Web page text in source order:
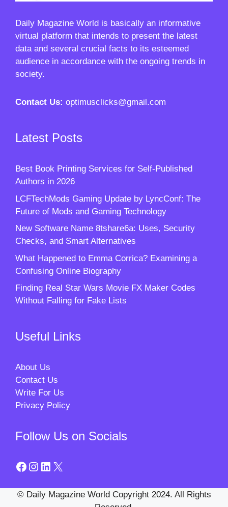
Daily Magazine World is basically an informative
virtual platform that intends to present the latest
data and several crucial facts to its esteemed
audience in accordance with the ongoing trends in
society.
Contact Us: optimusclicks@gmail.com
Latest Posts
Best Book Printing Services for Self-Published
Authors in 2026
LCFTechMods Gaming Update by LyncConf: The
Future of Mods and Gaming Technology
New Software Name 8tshare6a: Uses, Security
Checks, and Smart Alternatives
What Happened to Emma Corrica? Examining a
Confusing Online Biography
Finding Real Star Wars Movie FX Maker Codes
Without Falling for Fake Lists
Useful Links
About Us
Contact Us
Write For Us
Privacy Policy
Follow Us on Socials
Facebook
Instagram
LinkedIn
X
© Daily Magazine World Copyright 2024. All Rights